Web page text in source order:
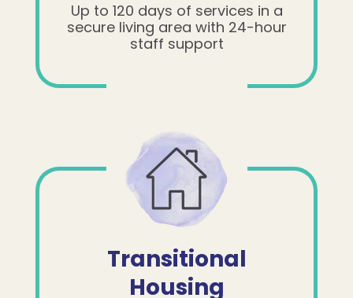
Up to 120 days of services in a
secure living area with 24-hour
staff support
Transitional
Housing